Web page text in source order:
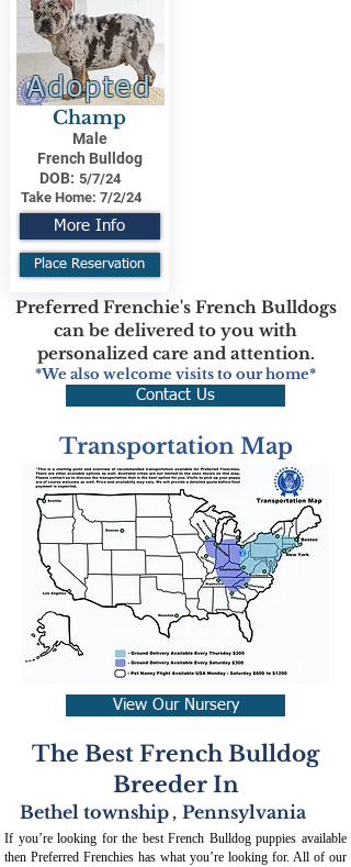
Adopted
Champ
Male
French Bulldog
DOB: 5/7/24
Take Home: 7/2/24
More Info
Place Reservation
Preferred Frenchie's French Bulldogs
can be delivered to you with
personalized care and attention.
*We also welcome visits to our home*
Contact Us
Transportation Map
View Our Nursery
The Best French Bulldog
Breeder In
Bethel township , Pennsylvania
If you’re looking for the best French Bulldog puppies available
then Preferred Frenchies has what you’re looking for. All of our